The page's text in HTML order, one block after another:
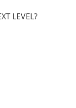
LEVEL?